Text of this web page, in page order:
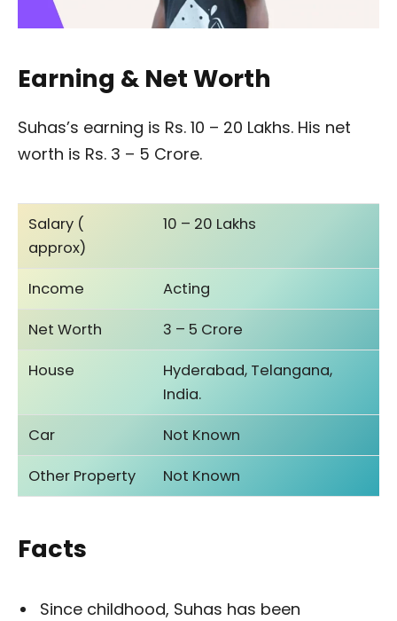
Earning & Net Worth
Suhas’s earning is Rs. 10 – 20 Lakhs. His net
worth is Rs. 3 – 5 Crore.
Salary (
approx)
10 – 20 Lakhs
Income
Acting
Net Worth
3 – 5 Crore
House
Hyderabad, Telangana,
India.
Car
Not Known
Other Property
Not Known
Facts
Since childhood, Suhas has been